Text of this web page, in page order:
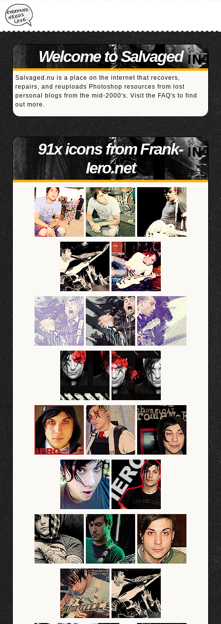
Welcome to Salvaged
Salvaged.nu is a place on the internet that recovers,
repairs, and reuploads Photoshop resources from lost
personal blogs from the mid-2000's. Visit the FAQ's to find
out more.
91x icons from Frank-
Iero.net